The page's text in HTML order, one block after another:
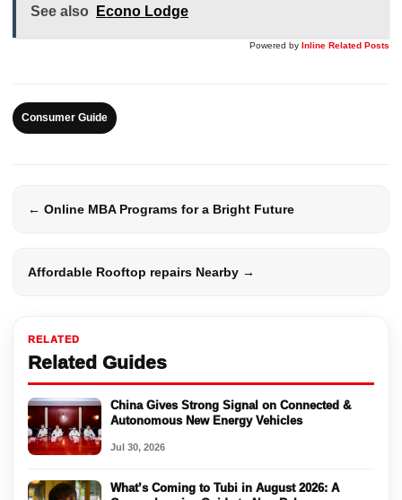
RELATED
Related Guides
China Gives Strong Signal on Connected &
Autonomous New Energy Vehicles
Jul 30, 2026
What’s Coming to Tubi in August 2026: A
See also Econo Lodge
Powered by Inline Related Posts
Consumer Guide
← Online MBA Programs for a Bright Future
Affordable Rooftop repairs Nearby →